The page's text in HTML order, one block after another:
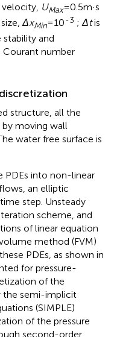
UMax=0.5m·s
ΔxMin=10-3 ; Δtis
stability and
number
structure, all the
by moving wall
water free surface is
PDEs into non-linear
an elliptic
step. Unsteady
scheme, and
of linear equation
method (FVM)
PDEs, as shown in
for pressure-
of the
the semi-implicit
(SIMPLE)
of the pressure
second-order